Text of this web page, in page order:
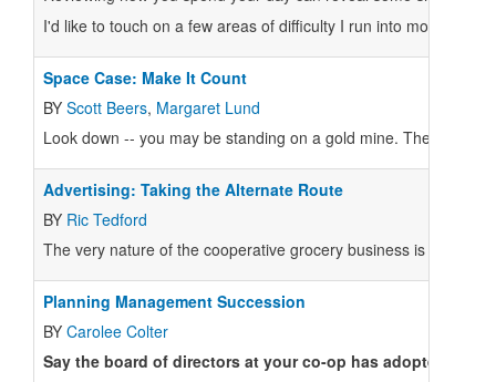
I'd like to touch on a few areas of difficulty I run into most often
Space Case: Make It Count
BY Scott Beers, Margaret Lund
Look down -- you may be standing on a gold mine. Then
Advertising: Taking the Alternate Route
BY Ric Tedford
The very nature of the cooperative grocery business is far
Planning Management Succession
BY Carolee Colter
Say the board of directors at your co-op has adopted a